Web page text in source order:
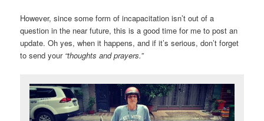
However, since some form of incapacitation isn’t out of a
question in the near future, this is a good time for me to post an
update. Oh yes, when it happens, and if it’s serious, don’t forget
to send your“thoughts and prayers.”